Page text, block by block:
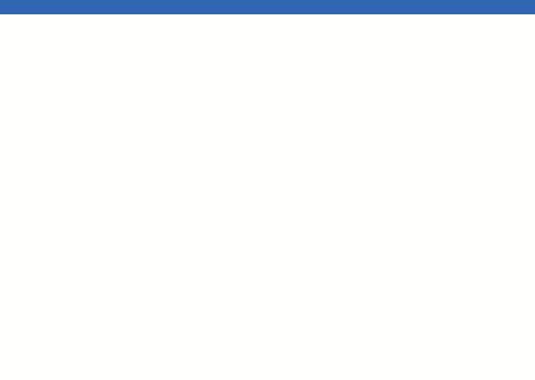
DISCLAIMER
EMPLOYEE PORTAL